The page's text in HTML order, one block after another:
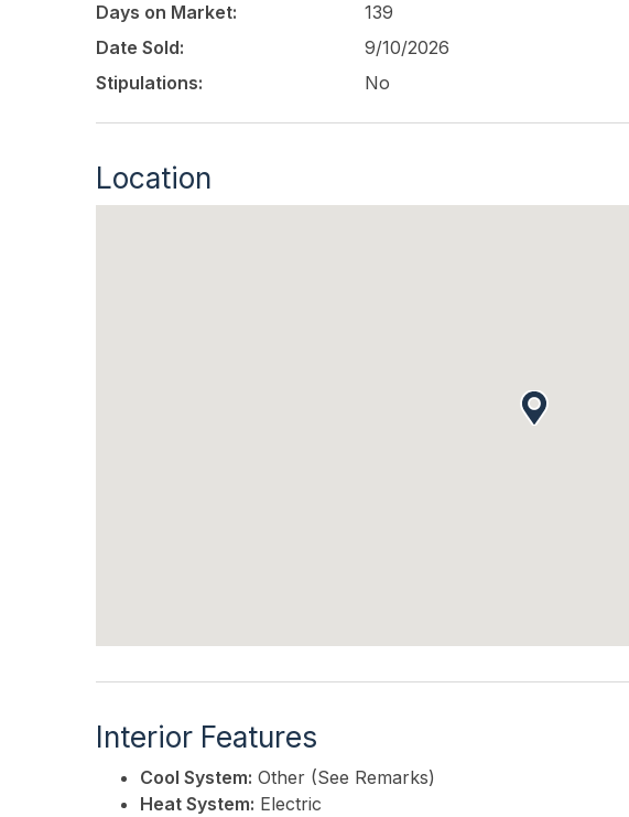
Days on Market:
139
Date Sold:
9/10/2026
Stipulations:
No
Location
Interior Features
Cool System: Other (See Remarks)
Heat System: Electric